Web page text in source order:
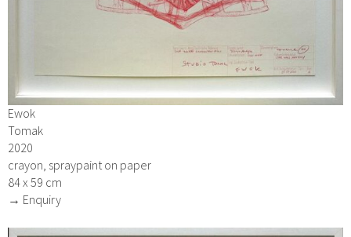
Ewok
Tomak
2020
crayon, spraypaint on paper
84 x 59 cm
→ Enquiry